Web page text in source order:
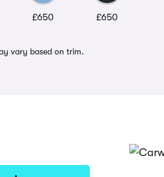
£650 £650
vary based on trim.